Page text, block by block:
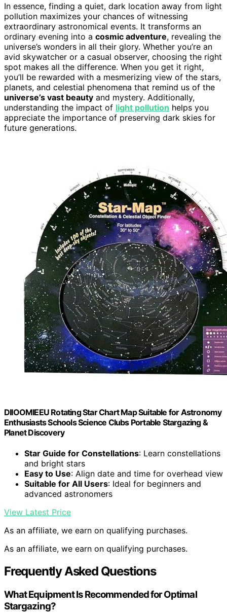
In essence, finding a quiet, dark location away from light
pollution maximizes your chances of witnessing
extraordinary astronomical events. It transforms an
ordinary evening into a cosmic adventure, revealing the
universe’s wonders in all their glory. Whether you’re an
avid skywatcher or a casual observer, choosing the right
spot makes all the difference. When you get it right,
you’ll be rewarded with a mesmerizing view of the stars,
planets, and celestial phenomena that remind us of the
universe’s vast beauty and mystery. Additionally,
understanding the impact of light pollution helps you
appreciate the importance of preserving dark skies for
future generations.
DIIOOMIEEU Rotating Star Chart Map Suitable for Astronomy
Enthusiasts Schools Science Clubs Portable Stargazing &
Planet Discovery
Star Guide for Constellations: Learn constellations
and bright stars
Easy to Use: Align date and time for overhead view
Suitable for All Users: Ideal for beginners and
advanced astronomers
View Latest Price
As an affiliate, we earn on qualifying purchases.
As an affiliate, we earn on qualifying purchases.
Frequently Asked Questions
What Equipment Is Recommended for Optimal
Stargazing?